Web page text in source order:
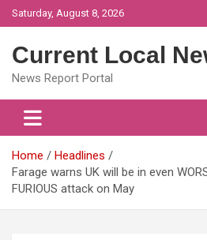
Skip
to
Saturday, August 8, 2026
Current Local
News Report Portal
Home
Headlines
Farage warns UK will be in even
FURIOUS attack on May